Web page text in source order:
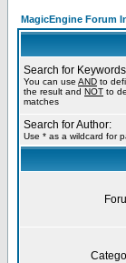
MagicEngine Forum
Search for
You can use AND to
the result and NOT to
matches
Search for Author:
Use * as a wildcard for